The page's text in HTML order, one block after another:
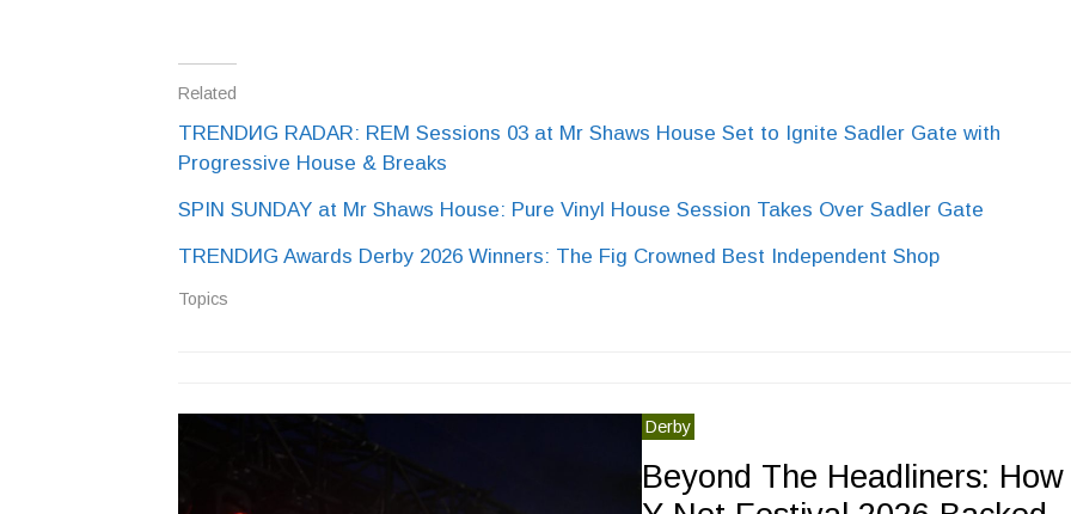
Related
TRENDИG RADAR: REM Sessions 03 at Mr Shaws House Set to Ignite Sadler Gate with
Progressive House & Breaks
SPIN SUNDAY at Mr Shaws House: Pure Vinyl House Session Takes Over Sadler Gate
TRENDИG Awards Derby 2026 Winners: The Fig Crowned Best Independent Shop
Topics
Derby
Beyond The Headliners: How